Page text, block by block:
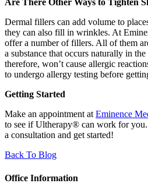
Are There Other Ways to Tighten
Dermal fillers can add volume to
they can also fill in wrinkles. At
offer a number of fillers. All of them
a substance that occurs naturally in
therefore, won’t cause allergic
to undergo allergy testing before
Getting Started
Make an appointment at Eminence
to see if Ultherapy® can work for you.
a consultation and get started!
Back To Blog
Office Information